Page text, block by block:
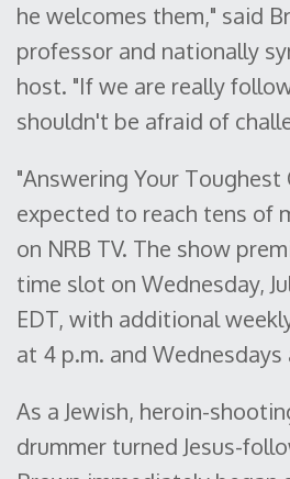
he welcomes them," said
professor and nationally
host. "If we are really
shouldn't be afraid of
"Answering Your Toughest
expected to reach tens of
on NRB TV. The show
time slot on Wednesday,
EDT, with additional
at 4 p.m. and Wednesdays
As a Jewish, heroin-
drummer turned Jesus-